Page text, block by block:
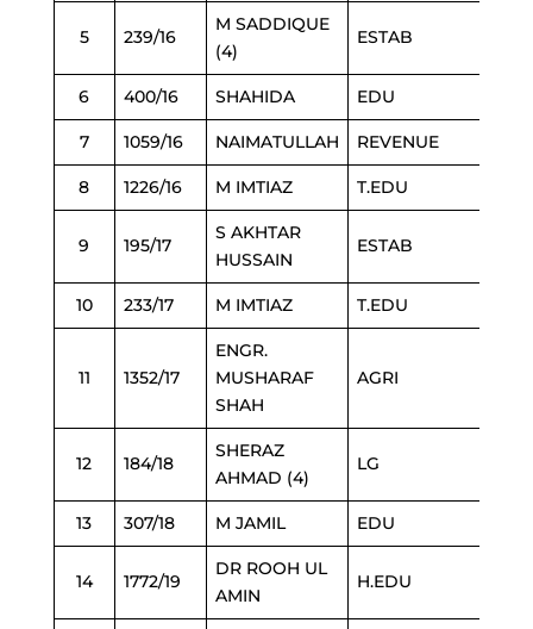
5 239/16
M SADDIQUE
(4)
ESTAB
6 400/16 SHAHIDA EDU
7 1059/16 NAIMATULLAH REVENUE
8 1226/16 M IMTIAZ T.EDU
9 195/17
S AKHTAR
HUSSAIN
ESTAB
10 233/17 M IMTIAZ T.EDU
11 1352/17
ENGR.
MUSHARAF
SHAH
AGRI
12 184/18
SHERAZ
AHMAD (4)
LG
13 307/18 M JAMIL EDU
14 1772/19
DR ROOH UL
AMIN
H.EDU